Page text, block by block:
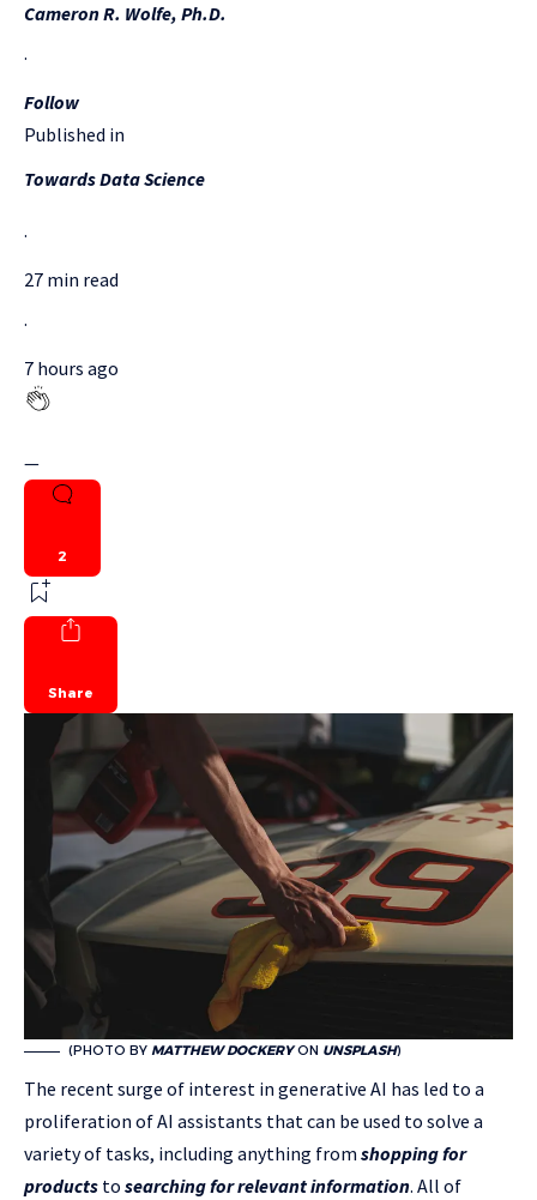
Cameron R. Wolfe, Ph.D.
·
Follow
Published in
Towards Data Science
·
27 min read
·
7 hours ago
—
2
Share
(PHOTO BY MATTHEW DOCKERYON UNSPLASH)
The recent surge of interest in generative AI has led to a
proliferation of AI assistants that can be used to solve a
variety of tasks, including anything from shopping for
products to searching for relevant information. All of